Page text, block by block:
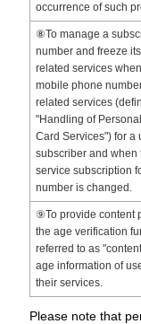
occurrence of such
⑧To manage a
number and freeze
related services
mobile phone
related services
"Handling of
Card Services") for a
subscriber and when
service subscription
number is changed.
⑨To provide content
the age verification
referred to as
age information of
their services.
Please note that